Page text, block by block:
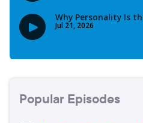
Popular Episodes